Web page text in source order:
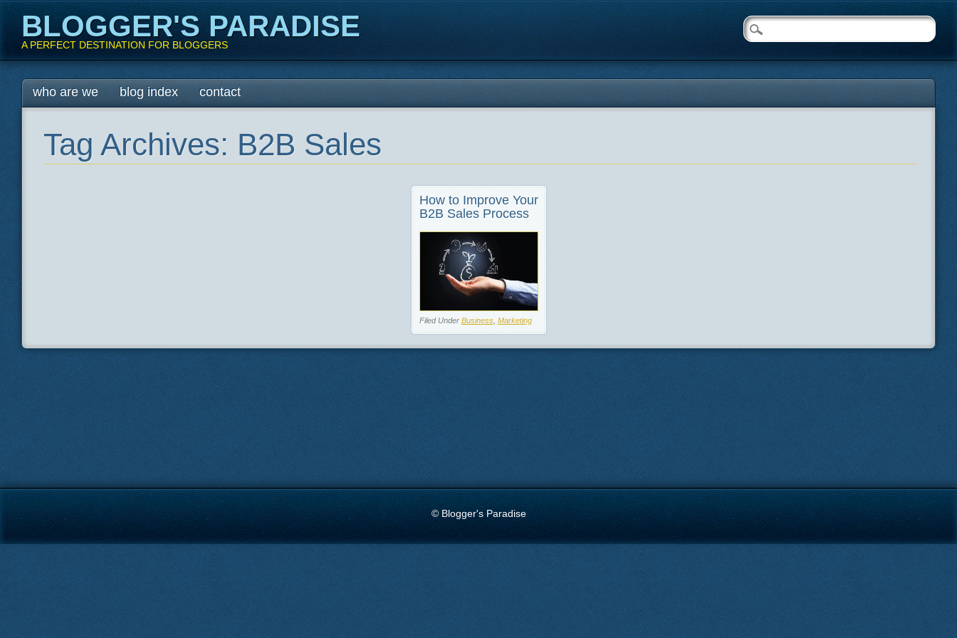
BLOGGER'S PARADISE
A PERFECT DESTINATION FOR BLOGGERS
Main menu
Skip
to
who are we blog index contact
Tag Archives: B2B Sales
How to Improve Your
B2B Sales Process
Filed Under Business, Marketing
© Blogger's Paradise